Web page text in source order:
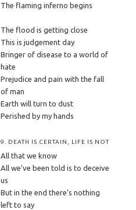
The flaming inferno begins
The flood is getting close
This is judgement day
Bringer of disease to a world of
hate
Prejudice and pain with the fall
of man
Earth will turn to dust
Perished by my hands
9. DEATH IS CERTAIN, LIFE IS NOT
All that we know
All we’ve been told is to deceive
us
But in the end there’s nothing
left to say